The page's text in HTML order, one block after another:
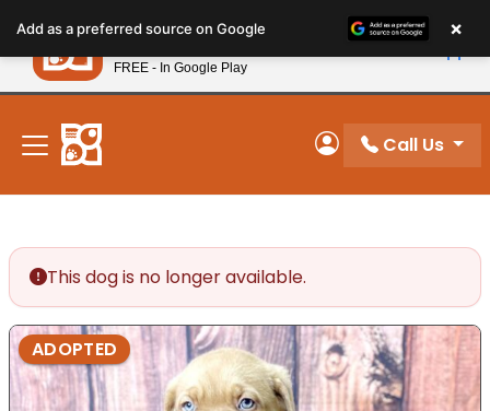
note:
This
website
includes
accessibility
system.
New! Subscribe and Save 10%
My Account
Call Us
This dog is no longer available.
ADOPTED
Add as a preferred source on Google ×
Petland
FREE - In Google Play